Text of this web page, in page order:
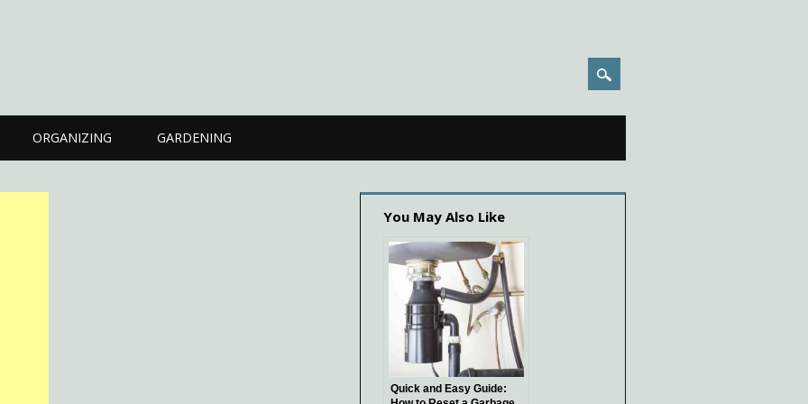
ORGANIZING GARDENING
You May Also Like
Quick and Easy Guide: